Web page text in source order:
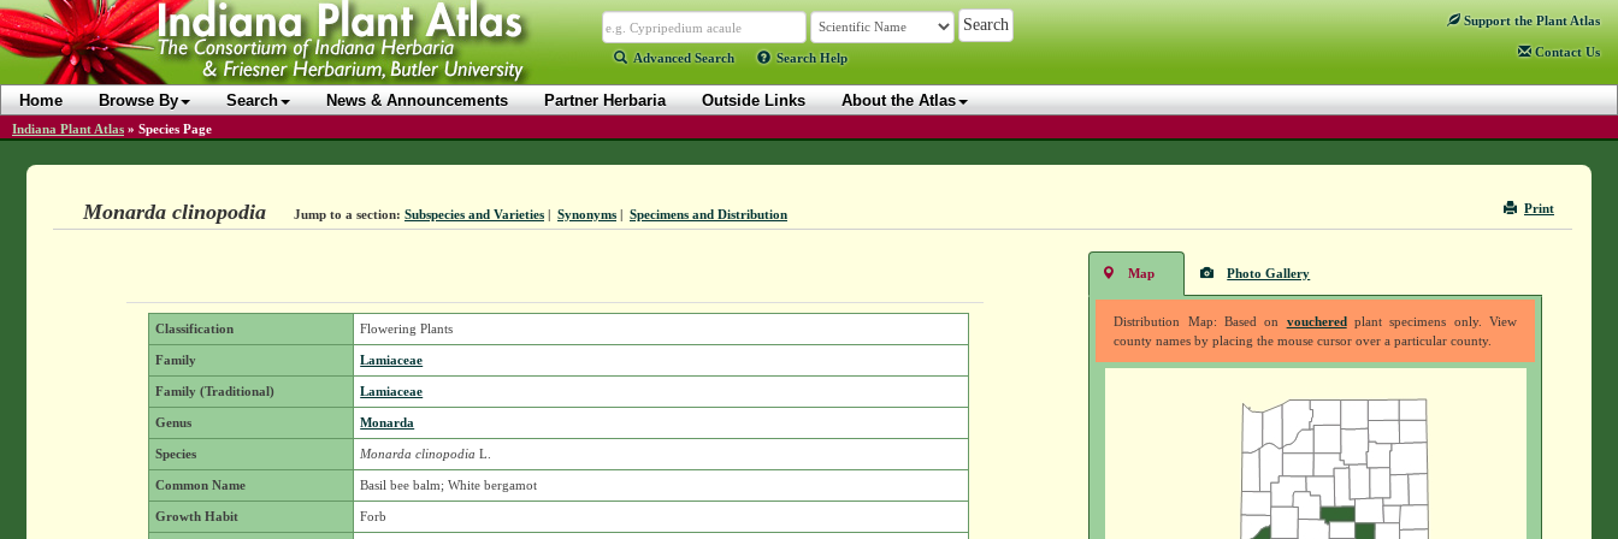
Advanced Search Search Help
Support the Plant Atlas
Contact Us
Home Browse By Search News & Announcements Partner Herbaria Outside Links About the Atlas
Indiana Plant Atlas » Species Page
Print
Monarda clinopodia Jump to a section: Subspecies and Varieties| Synonyms| Specimens and Distribution
Classification Flowering Plants
Family Lamiaceae
Family (Traditional) Lamiaceae
Genus Monarda
Species Monarda clinopodia L.
Common Name Basil bee balm; White bergamot
Growth Habit Forb
Map Photo Gallery
Distribution Map: Based on voucheredplant specimens only. View
county names by placing the mouse cursor over a particular county.